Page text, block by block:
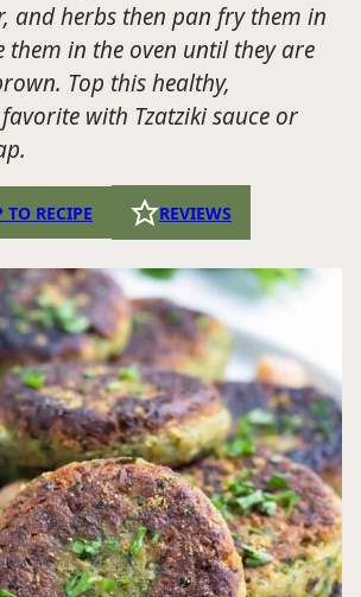
and herbs then pan fry them in
them in the oven until they are
Top this healthy,
with Tzatziki sauce or
TO RECIPE REVIEWS